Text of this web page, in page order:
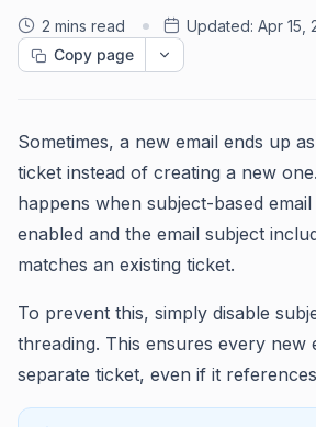
2 mins read Updated: Apr 15,
Copy page
Sometimes, a new email ends up
ticket instead of creating a new
happens when subject-based email
enabled and the email subject
matches an existing ticket.
To prevent this, simply disable
threading. This ensures every new
separate ticket, even if it